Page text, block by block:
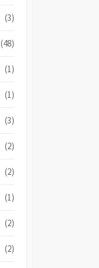
(3)
(48)
(1)
(1)
(3)
(2)
(2)
(1)
(2)
(2)